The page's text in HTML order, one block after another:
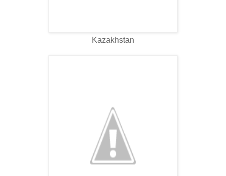
Kazakhstan